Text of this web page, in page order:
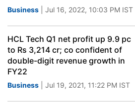
Business | Jul 16, 2022, 10:03 PM IST
HCL Tech Q1 net profit up 9.9 pc
to Rs 3,214 cr; co confident of
double-digit revenue growth in
FY22
Business | Jul 19, 2021, 11:22 PM IST